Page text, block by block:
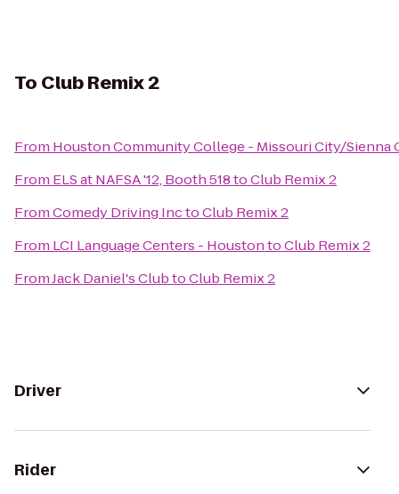
To Club Remix 2
From Houston Community College - Missouri City/Sienna
From ELS at NAFSA '12, Booth 518toClub Remix 2
FromComedy Driving InctoClub Remix 2
From LCI Language Centers - HoustontoClub Remix 2
FromJack Daniel's ClubtoClub Remix 2
Driver
Rider